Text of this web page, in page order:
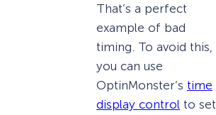
That’s a perfect
example of bad
timing. To avoid this,
you can use
OptinMonster’s time
display control to set